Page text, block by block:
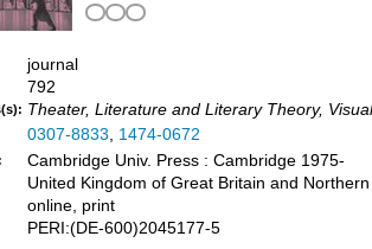
journal
792
Theater, Literature and Literary Theory,
0307-8833, 1474-0672
Cambridge Univ. Press : Cambridge 1975-
United Kingdom of Great Britain and
online, print
PERI:(DE-600)2045177-5